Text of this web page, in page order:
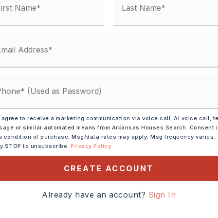
Logs Present,
Uses Gas Logs Only,
fee: $0,
Central Heat-Gas, Zoned Units
Sheet Rock, Sheet Rock Ceiling,
Dryer Connection-Electric,
Electric, Smoke Detector(s),
Ceiling Fan(s), Walk-in Shower,
Slab
size: 98 x 134 x 156 x 138,
agree to receive a marketing communication via voice call, AI voice call,
or similar automated means from Arkansas Houses Search. Consent
condition of purchase. Msg/data rates may apply. Msg frequency varies.
STOP to unsubscribe.Privacy Policy
CREATE ACCOUNT
Already have an account? Sign In